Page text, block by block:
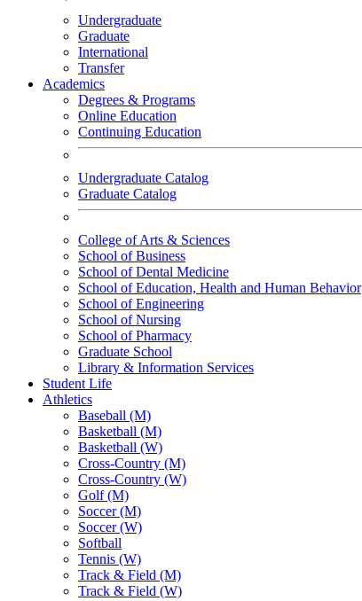
Undergraduate
Graduate
International
Transfer
Academics
Degrees & Programs
Online Education
Continuing Education
Undergraduate Catalog
Graduate Catalog
College of Arts & Sciences
School of Business
School of Dental Medicine
School of Education, Health and Human Behavior
School of Engineering
School of Nursing
School of Pharmacy
Graduate School
Library & Information Services
Student Life
Athletics
Baseball (M)
Basketball (M)
Basketball (W)
Cross-Country (M)
Cross-Country (W)
Golf (M)
Soccer (M)
Soccer (W)
Softball
Tennis (W)
Track & Field (M)
Track & Field (W)